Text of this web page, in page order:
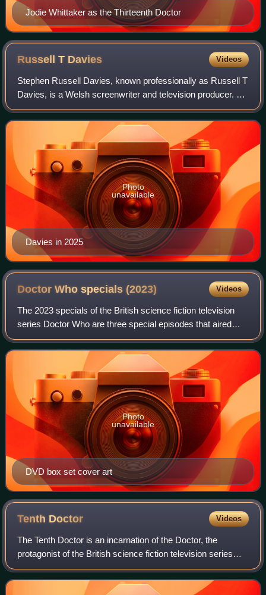
Jodie Whittaker as the Thirteenth Doctor
Russell T Davies Videos
Stephen Russell Davies, known professionally as Russell T
Davies, is a Welsh screenwriter and television producer. He
is best known for being the original showrunner and head
writer of the revival of
Davies in 2025
Photo
unavailable
Doctor Who specials (2023) Videos
The 2023 specials of the British science fiction television
series Doctor Who are three special episodes that aired
between 25 November and 9 December 2023, to celebrate
the programme's 60th anniversa
DVD box set cover art
Photo
unavailable
Tenth Doctor Videos
The Tenth Doctor is an incarnation of the Doctor, the
protagonist of the British science fiction television series
Doctor Who. He is played by David Tennant in three series
and nine specials. As with